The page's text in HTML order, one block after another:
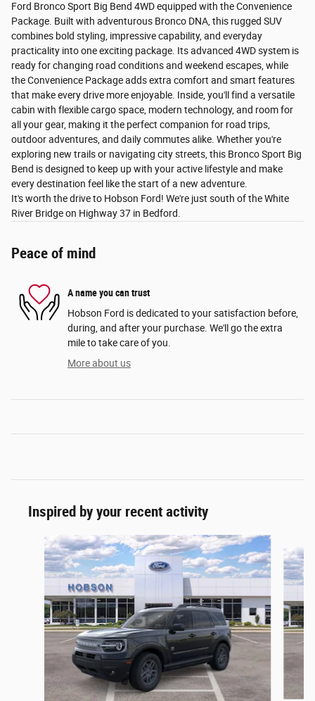
Ford Bronco Sport Big Bend 4WD equipped with the Convenience
Package. Built with adventurous Bronco DNA, this rugged SUV
combines bold styling, impressive capability, and everyday
practicality into one exciting package. Its advanced 4WD system is
ready for changing road conditions and weekend escapes, while
the Convenience Package adds extra comfort and smart features
that make every drive more enjoyable. Inside, you'll find a versatile
cabin with flexible cargo space, modern technology, and room for
all your gear, making it the perfect companion for road trips,
outdoor adventures, and daily commutes alike. Whether you're
exploring new trails or navigating city streets, this Bronco Sport Big
Bend is designed to keep up with your active lifestyle and make
every destination feel like the start of a new adventure.
It's worth the drive to Hobson Ford! We're just south of the White
River Bridge on Highway 37 in Bedford.
Peace of mind
A name you can trust
Hobson Ford is dedicated to your satisfaction before,
during, and after your purchase. We'll go the extra
mile to take care of you.
More about us
Inspired by your recent activity
Slide 1 of 6